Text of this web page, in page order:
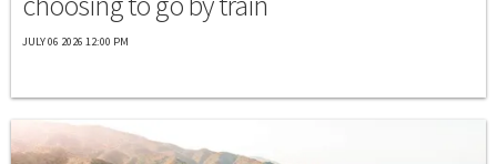
JULY 06 2026 12:00 PM